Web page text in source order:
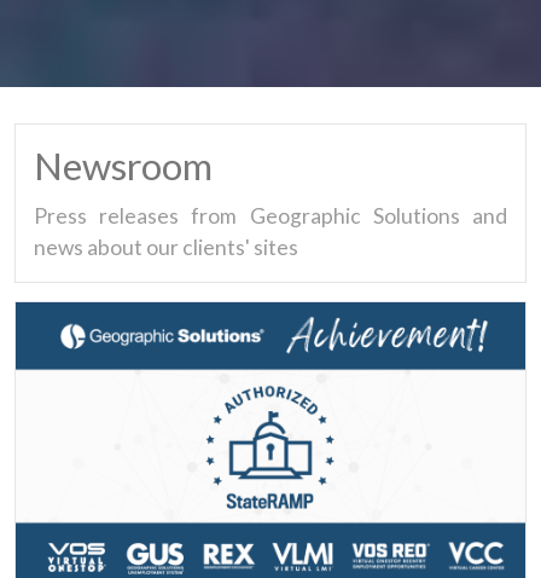
Newsroom
Press releases from Geographic Solutions and
news about our clients' sites